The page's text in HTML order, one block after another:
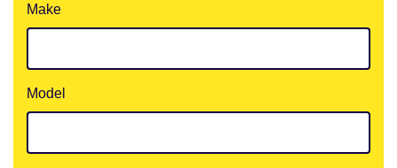
Make
Model